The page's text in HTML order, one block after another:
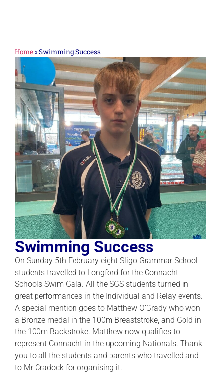
Home »Swimming Success
Swimming Success
On Sunday 5th February eight Sligo Grammar School
students travelled to Longford for the Connacht
Schools Swim Gala. All the SGS students turned in
great performances in the Individual and Relay events.
A special mention goes to Matthew O’Grady who won
a Bronze medal in the 100m Breaststroke, and Gold in
the 100m Backstroke. Matthew now qualifies to
represent Connacht in the upcoming Nationals. Thank
you to all the students and parents who travelled and
to Mr Cradock for organising it.